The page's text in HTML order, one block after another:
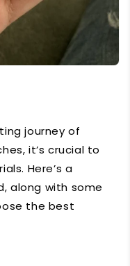
journey of
it’s crucial to
Here’s a
along with some
the best